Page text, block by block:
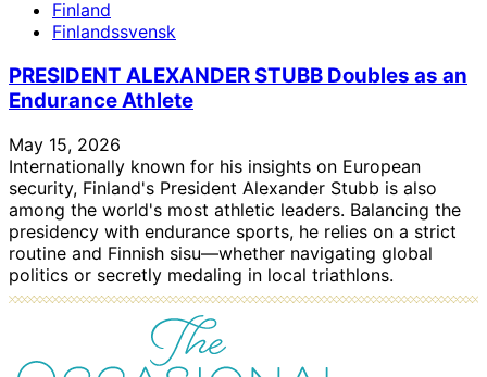
Finland
Finlandssvensk
PRESIDENT ALEXANDER STUBB Doubles as an
Endurance Athlete
May 15, 2026
Internationally known for his insights on European
security, Finland's President Alexander Stubb is also
among the world's most athletic leaders. Balancing the
presidency with endurance sports, he relies on a strict
routine and Finnish sisu—whether navigating global
politics or secretly medaling in local triathlons.